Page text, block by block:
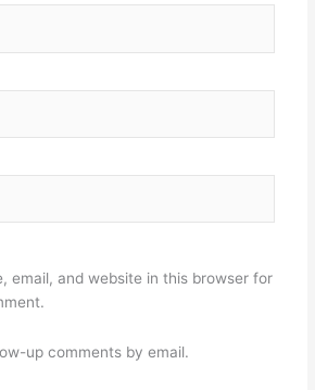
email, and website in this browser for
up comments by email.